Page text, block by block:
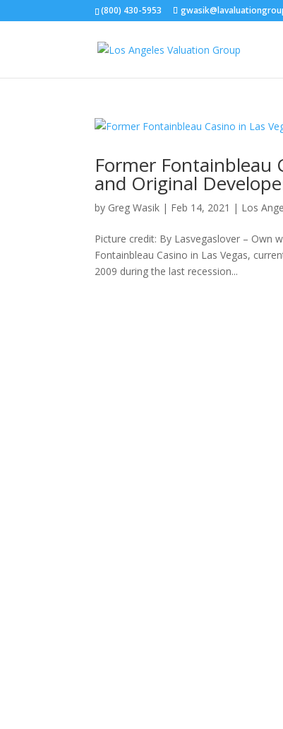
(800) 430-5953
Former Fontainbleau
and Original
by Greg Wasik | Feb 14, 2021 | Los
Picture credit: By Lasvegaslover – Own
Fontainbleau Casino in Las Vegas,
2009 during the last recession...